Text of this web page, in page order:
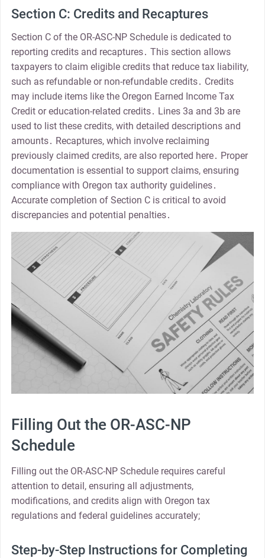
Section C: Credits and Recaptures
Section C of the OR-ASC-NP Schedule is dedicated to
reporting credits and recaptures․ This section allows
taxpayers to claim eligible credits that reduce tax liability,
such as refundable or non-refundable credits․ Credits
may include items like the Oregon Earned Income Tax
Credit or education-related credits․ Lines 3a and 3b are
used to list these credits, with detailed descriptions and
amounts․ Recaptures, which involve reclaiming
previously claimed credits, are also reported here․ Proper
documentation is essential to support claims, ensuring
compliance with Oregon tax authority guidelines․
Accurate completion of Section C is critical to avoid
discrepancies and potential penalties․
Filling Out the OR-ASC-NP
Schedule
Filling out the OR-ASC-NP Schedule requires careful
attention to detail, ensuring all adjustments,
modifications, and credits align with Oregon tax
regulations and federal guidelines accurately;
Step-by-Step Instructions for Completing